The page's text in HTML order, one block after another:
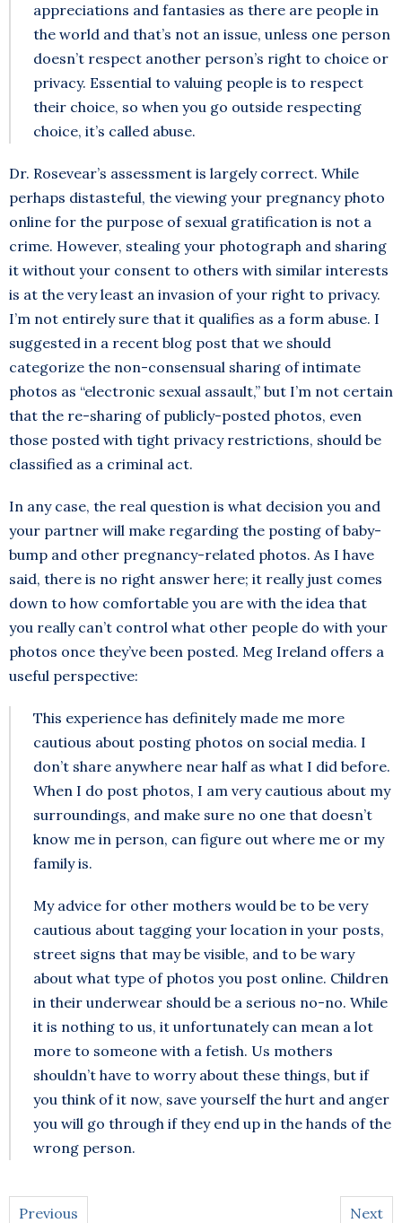
appreciations and fantasies as there are people in
the world and that’s not an issue, unless one person
doesn’t respect another person’s right to choice or
privacy. Essential to valuing people is to respect
their choice, so when you go outside respecting
choice, it’s called abuse.
Dr. Rosevear’s assessment is largely correct. While
perhaps distasteful, the viewing your pregnancy photo
online for the purpose of sexual gratification is not a
crime. However, stealing your photograph and sharing
it without your consent to others with similar interests
is at the very least an invasion of your right to privacy.
I’m not entirely sure that it qualifies as a form abuse. I
suggested in a recent blog post that we should
categorize the non-consensual sharing of intimate
photos as “electronic sexual assault,” but I’m not certain
that the re-sharing of publicly-posted photos, even
those posted with tight privacy restrictions, should be
classified as a criminal act.
In any case, the real question is what decision you and
your partner will make regarding the posting of baby-
bump and other pregnancy-related photos. As I have
said, there is no right answer here; it really just comes
down to how comfortable you are with the idea that
you really can’t control what other people do with your
photos once they’ve been posted. Meg Ireland offers a
useful perspective:
This experience has definitely made me more
cautious about posting photos on social media. I
don’t share anywhere near half as what I did before.
When I do post photos, I am very cautious about my
surroundings, and make sure no one that doesn’t
know me in person, can figure out where me or my
family is.
My advice for other mothers would be to be very
cautious about tagging your location in your posts,
street signs that may be visible, and to be wary
about what type of photos you post online. Children
in their underwear should be a serious no-no. While
it is nothing to us, it unfortunately can mean a lot
more to someone with a fetish. Us mothers
shouldn’t have to worry about these things, but if
you think of it now, save yourself the hurt and anger
you will go through if they end up in the hands of the
wrong person.
Previous Next